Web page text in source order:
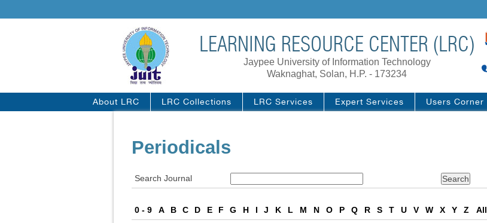
LEARNING RESOURCE CENTER (LRC)
Jaypee University of Information Technology
Waknaghat, Solan, H.P. - 173234
About LRC LRC Collections LRC Services Expert Services Users Corner
Periodicals
Search Journal
0 - 9 A B C D E F G H I J K L M N O P Q R S T U V W X Y Z All